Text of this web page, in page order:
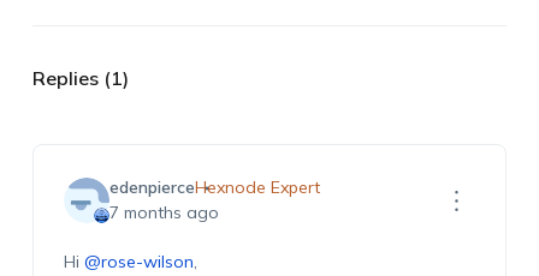
Replies (1)
edenpierceHexnode Expert
7 months ago
Hi @rose-wilson,